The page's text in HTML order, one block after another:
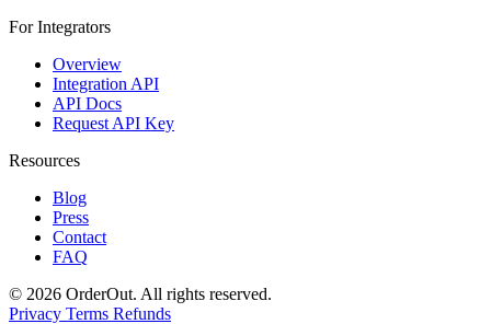
For Integrators
Overview
Integration API
API Docs
Request API Key
Resources
Blog
Press
Contact
FAQ
© 2026 OrderOut. All rights reserved.
Privacy Terms Refunds